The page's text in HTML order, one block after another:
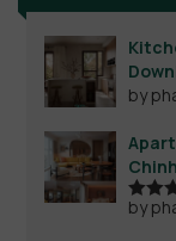
by
Rated
by